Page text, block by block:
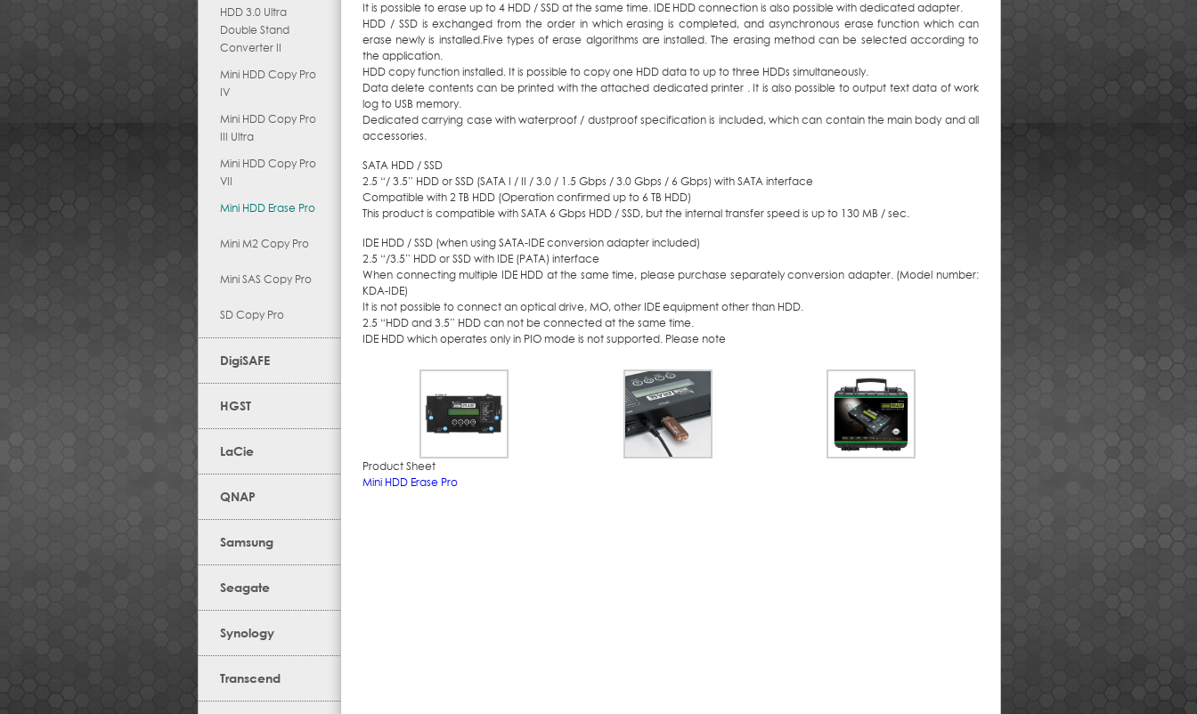
HDD 3.0 Ultra
Double Stand
Converter II
Mini HDD Copy Pro
IV
Mini HDD Copy Pro
III Ultra
Mini HDD Copy Pro
VII
Mini HDD Erase Pro
Mini M2 Copy Pro
Mini SAS Copy Pro
SD Copy Pro
DigiSAFE
HGST
LaCie
QNAP
Samsung
Seagate
Synology
Transcend
It is possible to erase up to 4 HDD / SSD at the same time. IDE HDD connection is also possible with dedicated adapter.
HDD / SSD is exchanged from the order in which erasing is completed, and asynchronous erase function which can
erase newly is installed.Five types of erase algorithms are installed. The erasing method can be selected according to
the application.
HDD copy function installed. It is possible to copy one HDD data to up to three HDDs simultaneously.
Data delete contents can be printed with the attached dedicated printer . It is also possible to output text data of work
log to USB memory.
Dedicated carrying case with waterproof / dustproof specification is included, which can contain the main body and all
accessories.
SATA HDD / SSD
2.5 “/ 3.5” HDD or SSD (SATA I / II / 3.0 / 1.5 Gbps / 3.0 Gbps / 6 Gbps) with SATA interface
Compatible with 2 TB HDD (Operation confirmed up to 6 TB HDD)
This product is compatible with SATA 6 Gbps HDD / SSD, but the internal transfer speed is up to 130 MB / sec.
IDE HDD / SSD (when using SATA-IDE conversion adapter included)
2.5 “/3.5” HDD or SSD with IDE (PATA) interface
When connecting multiple IDE HDD at the same time, please purchase separately conversion adapter. (Model number:
KDA-IDE)
It is not possible to connect an optical drive, MO, other IDE equipment other than HDD.
2.5 “HDD and 3.5” HDD can not be connected at the same time.
IDE HDD which operates only in PIO mode is not supported. Please note
Product Sheet
Mini HDD Erase Pro